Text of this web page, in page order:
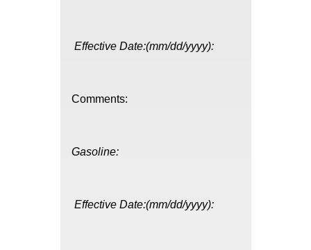
Effective Date:(mm/dd/yyyy):
Comments:
Gasoline:
Effective Date:(mm/dd/yyyy):